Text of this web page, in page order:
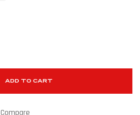
ADD TO CART
Compare